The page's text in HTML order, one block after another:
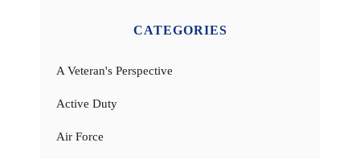
CATEGORIES
A Veteran's Perspective
Active Duty
Air Force